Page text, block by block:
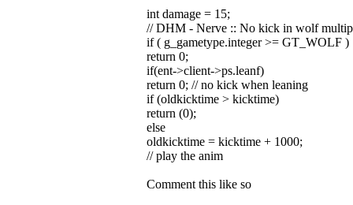
int damage = 15;
// DHM - Nerve :: No kick in wolf
if ( g_gametype.integer >= GT_WOLF )
return 0;
if(ent->client->ps.leanf)
return 0; // no kick when leaning
if (oldkicktime > kicktime)
return (0);
else
oldkicktime = kicktime + 1000;
// play the anim
Comment this like so